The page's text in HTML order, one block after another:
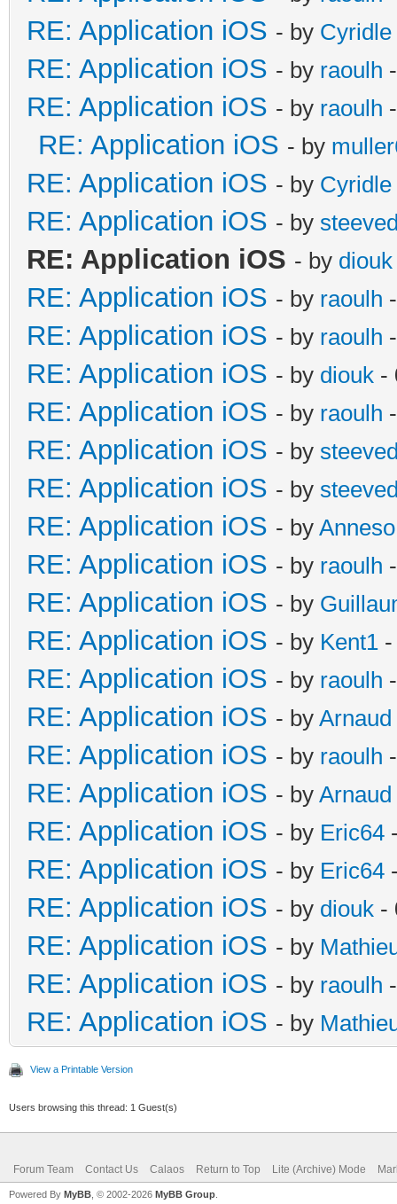
RE: Application iOS - by Cyridle
RE: Application iOS - by raoulh
RE: Application iOS - by raoulh
RE: Application iOS - by
RE: Application iOS - by Cyridle
RE: Application iOS - by
RE: Application iOS - by diouk
RE: Application iOS - by raoulh
RE: Application iOS - by raoulh
RE: Application iOS - by diouk -
RE: Application iOS - by raoulh
RE: Application iOS - by
RE: Application iOS - by
RE: Application iOS - by Anneso
RE: Application iOS - by raoulh
RE: Application iOS - by
RE: Application iOS - by Kent1
RE: Application iOS - by raoulh
RE: Application iOS - by Arnaud
RE: Application iOS - by raoulh
RE: Application iOS - by Arnaud
RE: Application iOS - by Eric64
RE: Application iOS - by Eric64
RE: Application iOS - by diouk -
RE: Application iOS - by
RE: Application iOS - by raoulh
RE: Application iOS - by
View a Printable Version
Users browsing this thread: 1 Guest(s)
Forum Team Contact Us Calaos Return to Top Lite (Archive) Mode
Powered By MyBB , © 2002-2026 MyBB Group